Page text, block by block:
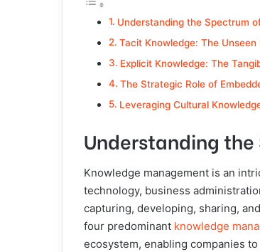
Understanding the Spectrum
Tacit Knowledge: The
Explicit Knowledge: The
The Strategic Role of
Leveraging Cultural
Understanding
Knowledge management is an
technology, business
capturing, developing, sharing,
four predominant knowledge
ecosystem, enabling companies